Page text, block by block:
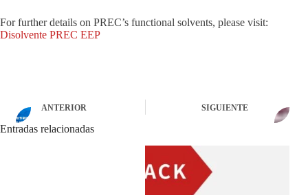
For further details on PREC’s functional solvents, please visit:
Disolvente PREC EEP
ANTERIOR SIGUIENTE
Entradas relacionadas